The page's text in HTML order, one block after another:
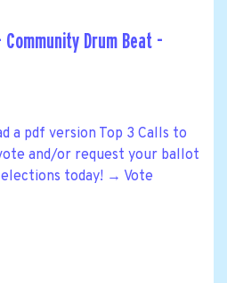
Drum Beat -
a pdf version Top 3 Calls to
and/or request your ballot
today! → Vote